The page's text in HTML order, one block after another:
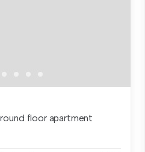
floor apartment